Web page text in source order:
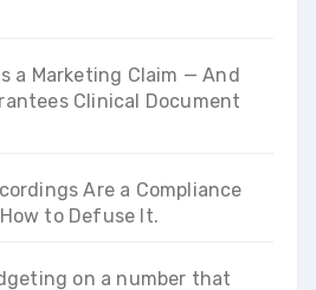
a Marketing Claim — And
Clinical Document
Are a Compliance
How to Defuse It.
on a number that